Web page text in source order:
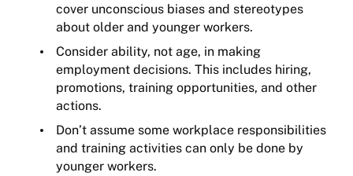
cover unconscious biases and stereotypes
about older and younger workers.
Consider ability, not age, in making
employment decisions. This includes hiring,
promotions, training opportunities, and other
actions.
Don’t assume some workplace responsibilities
and training activities can only be done by
younger workers.